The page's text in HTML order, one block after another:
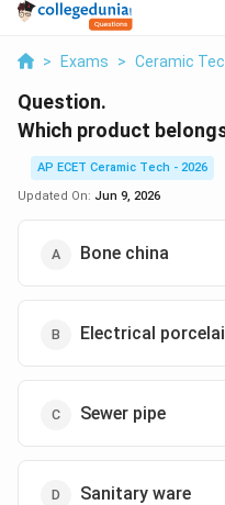
> Exams > Ceramic
Question.
Which product
AP ECET Ceramic Tech - 2026
Updated On: Jun 9, 2026
Bone china
Electrical
Sewer pipe
Sanitary ware